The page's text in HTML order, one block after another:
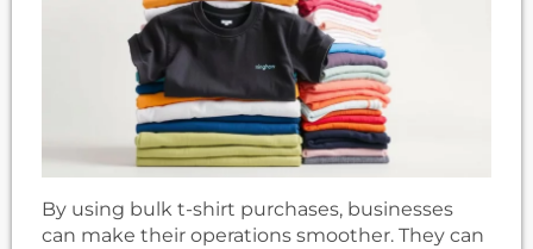
By using bulk t-shirt purchases, businesses
can make their operations smoother. They can